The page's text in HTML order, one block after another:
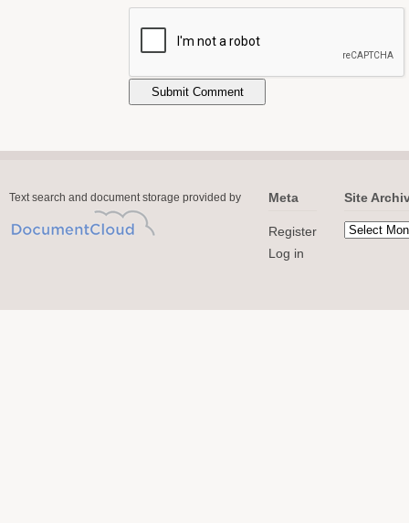
Text search and document storage provided by Meta
Register
Log in
Site